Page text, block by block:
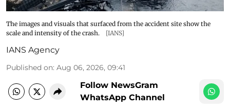
The images and visuals that surfaced from the accident site show the
scale and intensity of the crash.
[IANS]
IANS Agency
Published on: Aug 06, 2026, 09:41
Follow NewsGram
WhatsApp Channel